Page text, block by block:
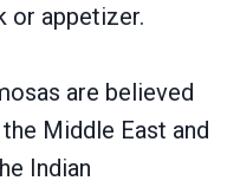
or appetizer.
are believed
Middle East and
Indian